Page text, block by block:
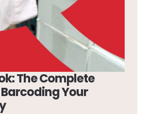
The Complete
Your